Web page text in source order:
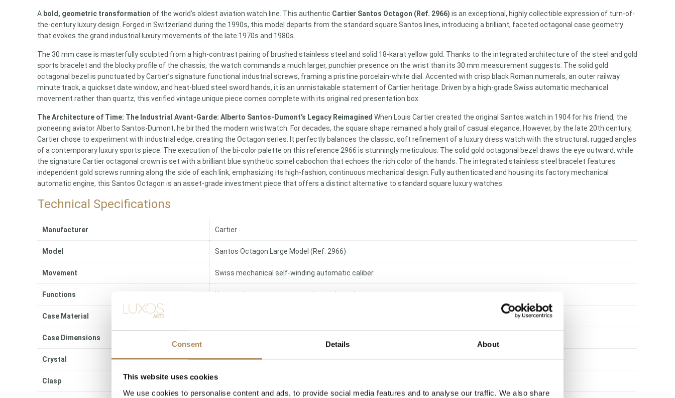
Consent Details About
This website uses cookies
We use cookies to personalise content and ads, to provide social media features and to analyse our traffic. We also share
A bold, geometric transformation of the world’s oldest aviation watch line. This authentic Cartier Santos Octagon (Ref. 2966) is an exceptional, highly collectible expression of turn-of-
the-century luxury design. Forged in Switzerland during the 1990s, this model departs from the standard square Santos lines, introducing a brilliant, faceted octagonal case geometry
that evokes the grand industrial luxury movements of the late 1970s and 1980s.
The 30 mm case is masterfully sculpted from a high-contrast pairing of brushed stainless steel and solid 18-karat yellow gold. Thanks to the integrated architecture of the steel and gold
sports bracelet and the blocky profile of the chassis, the watch commands a much larger, punchier presence on the wrist than its 30 mm measurement suggests. The solid gold
octagonal bezel is punctuated by Cartier’s signature functional industrial screws, framing a pristine porcelain-white dial. Accented with crisp black Roman numerals, an outer railway
minute track, a quickset date window, and heat-blued steel sword hands, it is an unmistakable statement of Cartier heritage. Driven by a high-grade Swiss automatic mechanical
movement rather than quartz, this verified vintage unique piece comes complete with its original red presentation box.
The Architecture of Time: The Industrial Avant-Garde: Alberto Santos-Dumont’s Legacy Reimagined When Louis Cartier created the original Santos watch in 1904 for his friend, the
pioneering aviator Alberto Santos-Dumont, he birthed the modern wristwatch. For decades, the square shape remained a holy grail of casual elegance. However, by the late 20th century,
Cartier chose to experiment with industrial edge, creating the Octagon series. It perfectly balances the classic, soft refinement of a luxury dress watch with the structural, rugged angles
of a contemporary luxury sports piece. The execution of the bi-color palette on this reference 2966 is stunningly meticulous. The solid gold octagonal bezel draws the eye outward, while
the signature Cartier octagonal crown is set with a brilliant blue synthetic spinel cabochon that echoes the rich color of the hands. The integrated stainless steel bracelet features
independent gold screws running along the side of each link, emphasizing its high-fashion, continuous mechanical design. Fully authenticated and housing its factory mechanical
automatic engine, this Santos Octagon is an asset-grade investment piece that offers a distinct alternative to standard square luxury watches.
Technical Specifications
Manufacturer Cartier
Model Santos Octagon Large Model (Ref. 2966)
Movement Swiss mechanical self-winding automatic caliber
Functions Hours, minutes, sweep seconds, quickset date
Case Material
Case Dimensions
Crystal Scratch-resistant sapphire
Clasp Period-correct authentic folding security buckle